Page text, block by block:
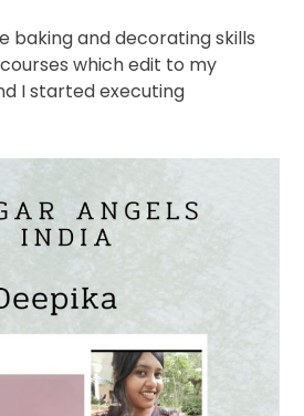
baking and decorating skills
which edit to my
I started executing